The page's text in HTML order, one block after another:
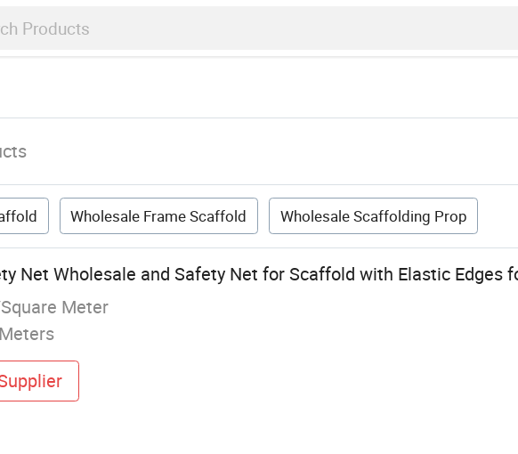
Wholesale Frame Scaffold Wholesale Scaffolding Prop
Net Wholesale and Safety Net for Scaffold with Elastic Edges
Meter